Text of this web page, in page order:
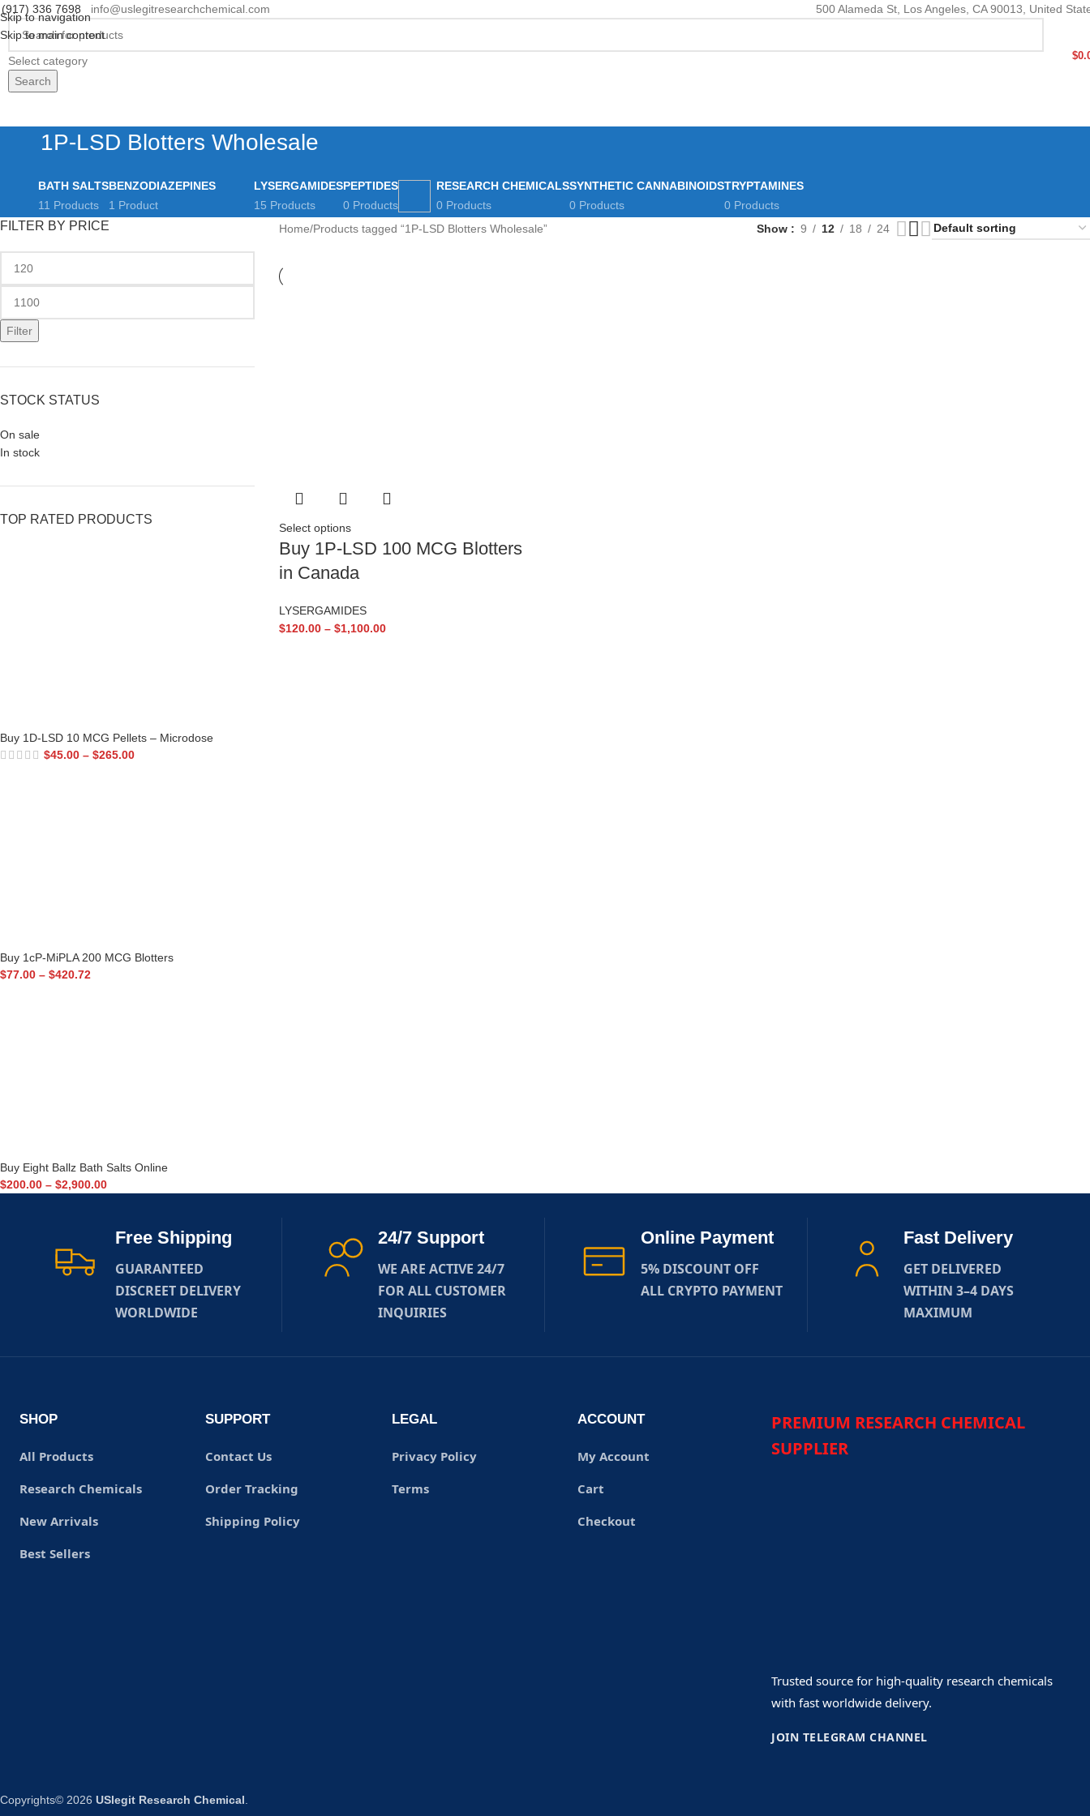
Skip to navigation
Skip to main content
(917) 336 7698 info@uslegitresearchchemical.com 500 Alameda St, Los Angeles, CA 90013, United
Select category
Search
$
1P-LSD Blotters Wholesale
BATH SALTS
11 Products
BENZODIAZEPINES
1 Product
LYSERGAMIDES
15 Products
PEPTIDES
0 Products
RESEARCH CHEMICALS
0 Products
SYNTHETIC CANNABINOIDS
0 Products
TRYPTAMINES
0 Products
FILTER BY PRICE
Filter
STOCK STATUS
On sale
In stock
TOP RATED PRODUCTS
Buy 1D-LSD 10 MCG Pellets – Microdose
$45.00 – $265.00
Buy 1cP-MiPLA 200 MCG Blotters
$77.00 – $420.72
Buy Eight Ballz Bath Salts Online
$200.00 – $2,900.00
Home Products tagged “1P-LSD Blotters Wholesale” Show 9 12 18 24
Select options
Buy 1P-LSD 100 MCG Blotters
in Canada
LYSERGAMIDES
$120.00 – $1,100.00
Free Shipping
GUARANTEED
DISCREET DELIVERY
WORLDWIDE
24/7 Support
WE ARE ACTIVE 24/7
FOR ALL CUSTOMER
INQUIRIES
Online Payment
5% DISCOUNT OFF
ALL CRYPTO PAYMENT
Fast Delivery
GET DELIVERED
WITHIN 3–4 DAYS
MAXIMUM
SHOP
All Products
Research Chemicals
New Arrivals
Best Sellers
SUPPORT
Contact Us
Order Tracking
Shipping Policy
LEGAL
Privacy Policy
Terms
ACCOUNT
My Account
Cart
Checkout
PREMIUM RESEARCH CHEMICAL
SUPPLIER
Trusted source for high-quality research chemicals
with fast worldwide delivery.
JOIN TELEGRAM CHANNEL
Copyrights© 2026 USlegit Research Chemical.